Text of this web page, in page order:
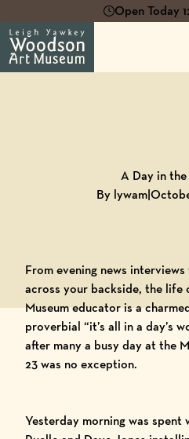
Open Today
A Day in
By lywam|
From evening news
across your backside, the life
Museumeducator is a
proverbial “it’s all in a day’s
after many a busy day at the
23 was no exception.
Yesterday morning was